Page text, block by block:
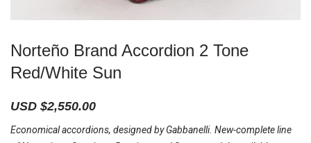
Norteño Brand Accordion 2 Tone
Red/White Sun
USD $2,550.00
Economical accordions, designed by Gabbanelli. New-complete line